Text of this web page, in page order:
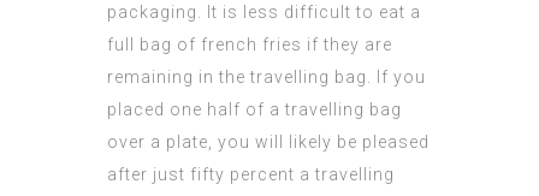
packaging. It is less difficult to eat a
full bag of french fries if they are
remaining in the travelling bag. If you
placed one half of a travelling bag
over a plate, you will likely be pleased
after just fifty percent a travelling